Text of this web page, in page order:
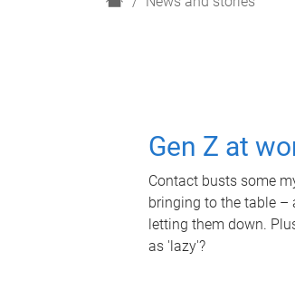
Gen Z at
Contact busts some
bringing to the table –
letting them down.
as 'lazy'?